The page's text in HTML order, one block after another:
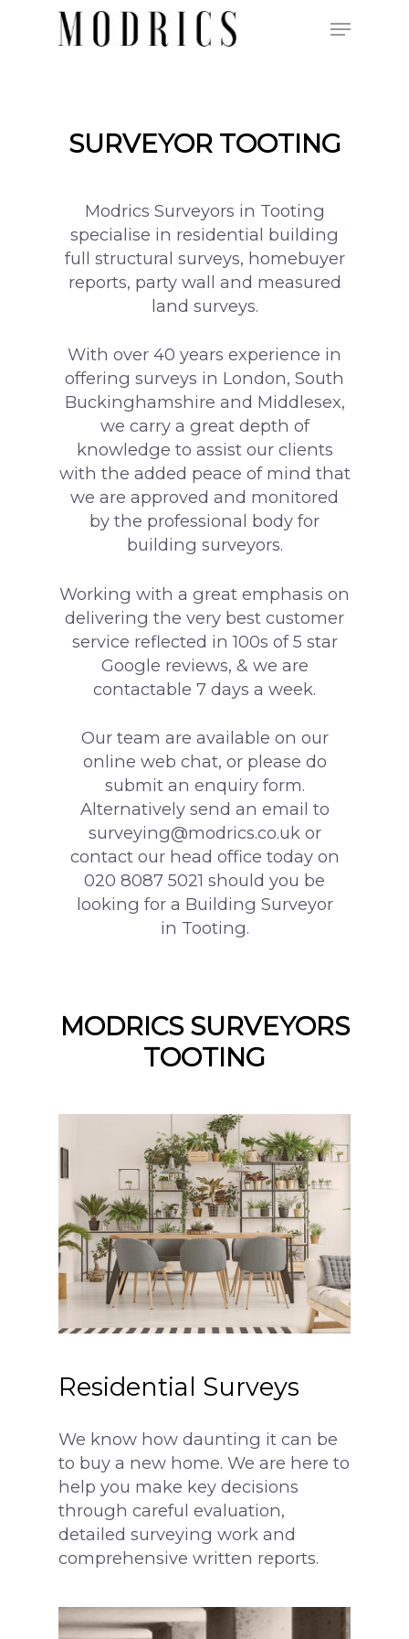
SURVEYOR TOOTING
Modrics Surveyors in Tooting
specialise in residential building
full structural surveys, homebuyer
reports, party wall and measured
land surveys.
With over 40 years experience in
offering surveys in London, South
Buckinghamshire and Middlesex,
we carry a great depth of
knowledge to assist our clients
with the added peace of mind that
we are approved and monitored
by the professional body for
building surveyors.
Working with a great emphasis on
delivering the very best customer
service reflected in 100s of 5 star
Google reviews, & we are
contactable 7 days a week.
Our team are available on our
online web chat, or please do
submit an enquiry form.
Alternatively send an email to
surveying@modrics.co.uk or
contact our head office today on
020 8087 5021 should you be
looking for a Building Surveyor
in Tooting.
MODRICS SURVEYORS
TOOTING
Residential Surveys
We know how daunting it can be
to buy a new home. We are here to
help you make key decisions
through careful evaluation,
detailed surveying work and
comprehensive written reports.